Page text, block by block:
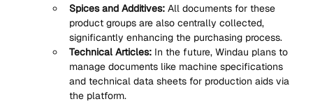
Spices and Additives: All documents for these
product groups are also centrally collected,
significantly enhancing the purchasing process.
Technical Articles: In the future, Windau plans to
manage documents like machine specifications
and technical data sheets for production aids via
the platform.